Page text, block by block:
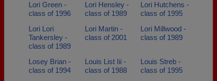
Lori Green -
class of 1996
Lori Hensley -
class of 1989
Lori Hutchens -
class of 1995
Lori Lori
Tankersley -
class of 1989
Lori Martin -
class of 2001
Lori Millwood -
class of 1989
Losey Brian -
class of 1994
Louis List Iii -
class of 1988
Louis Streb -
class of 1995